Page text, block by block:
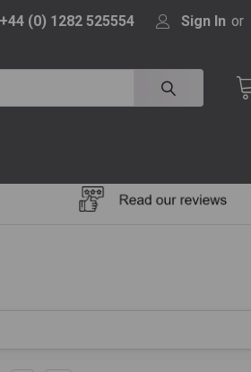
+44 (0) 1282 525554 Sign In or